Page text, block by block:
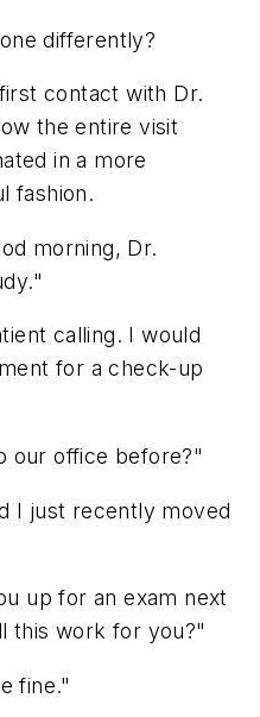
differently?
contact with Dr.
the entire visit
in a more
fashion.
morning, Dr.
calling. I would
for a check-up
our office before?"
I just recently moved
up for an exam next
this work for you?"
fine."